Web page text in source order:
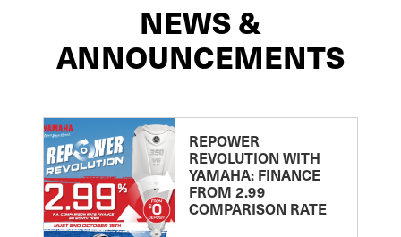
NEWS &
ANNOUNCEMENTS
REPOWER
REVOLUTION WITH
YAMAHA: FINANCE
FROM 2.99
COMPARISON RATE